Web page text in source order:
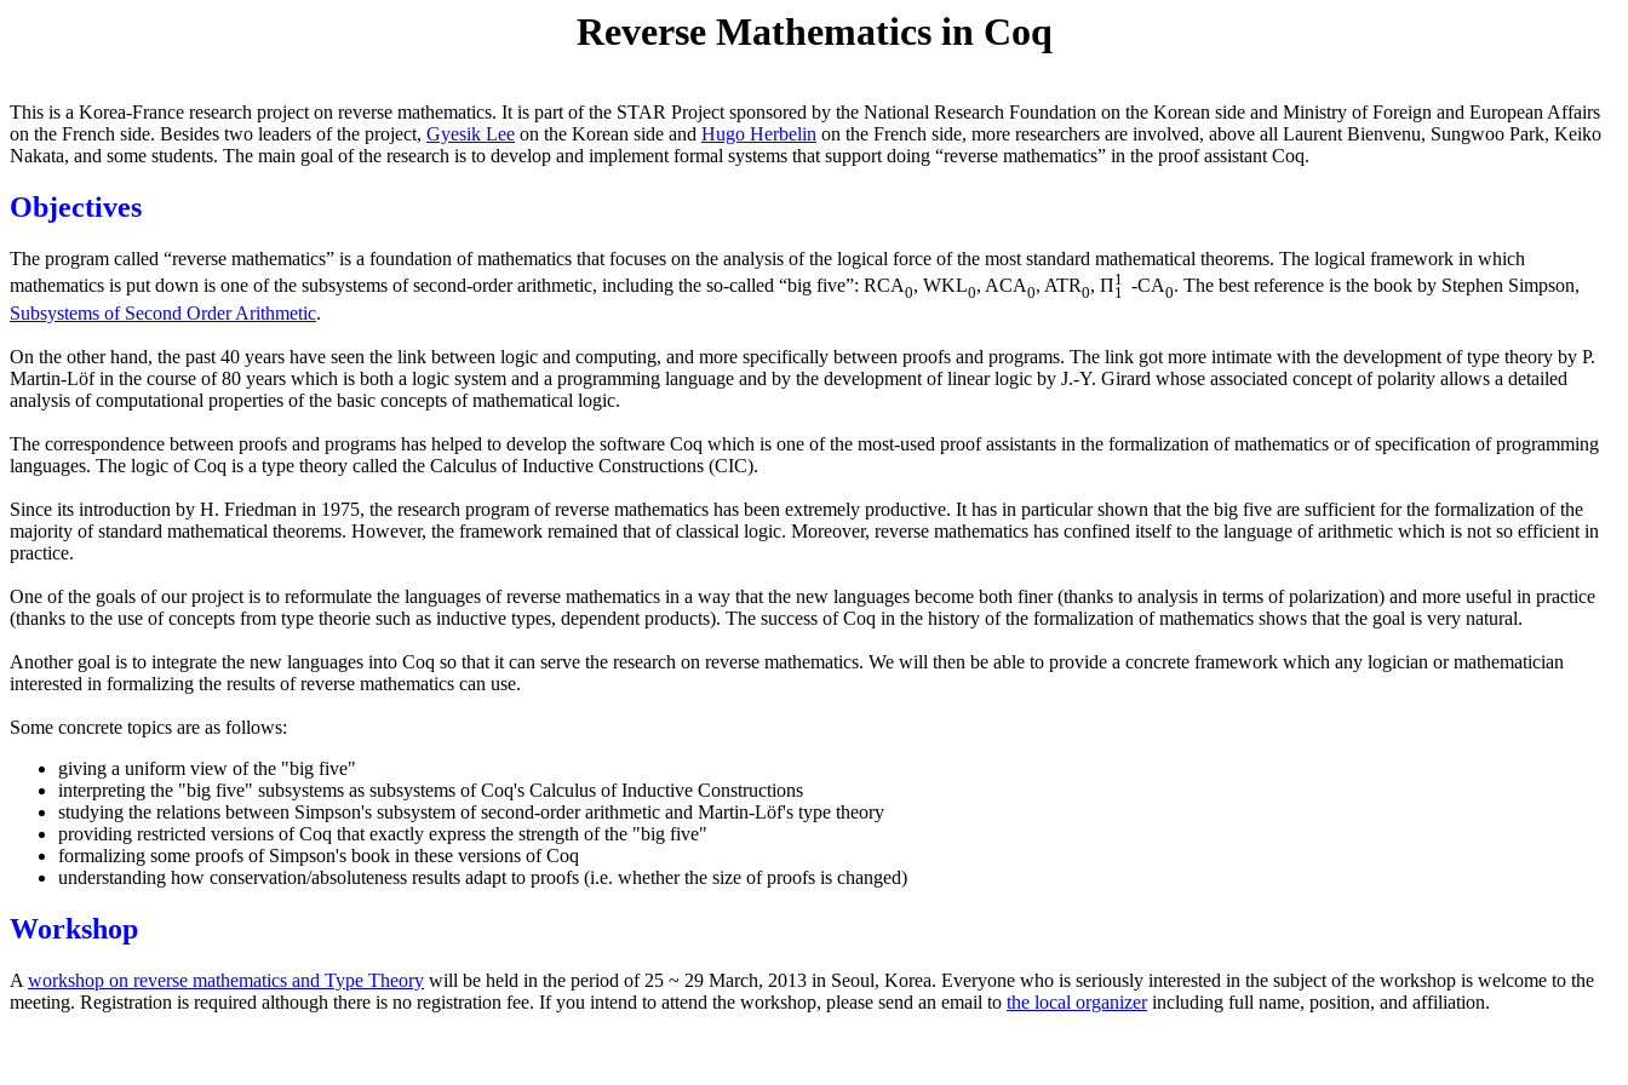
Reverse Mathematics in Coq
This is a Korea-France research project on reverse mathematics. It is part of the STAR Project sponsored by the National Research Foundation on the Korean side and Ministry of Foreign and European Affairs
on the French side. Besides two leaders of the project, Gyesik Lee on the Korean side and Hugo Herbelin on the French side, more researchers are involved, above all Laurent Bienvenu, Sungwoo Park, Keiko
Nakata, and some students. The main goal of the research is to develop and implement formal systems that support doing “reverse mathematics” in the proof assistant Coq.
Objectives
The program called “reverse mathematics” is a foundation of mathematics that focuses on the analysis of the logical force of the most standard mathematical theorems. The logical framework in which
mathematics is put down is one of the subsystems of second-order arithmetic, including the so-called “big five”: RCA0, WKL0, ACA0, ATR0, Π1
1 -CA0. The best reference is the book by Stephen Simpson,
Subsystems of Second Order Arithmetic.
On the other hand, the past 40 years have seen the link between logic and computing, and more specifically between proofs and programs. The link got more intimate with the development of type theory by P.
Martin-Löf in the course of 80 years which is both a logic system and a programming language and by the development of linear logic by J.-Y. Girard whose associated concept of polarity allows a detailed
analysis of computational properties of the basic concepts of mathematical logic.
The correspondence between proofs and programs has helped to develop the software Coq which is one of the most-used proof assistants in the formalization of mathematics or of specification of programming
languages. The logic of Coq is a type theory called the Calculus of Inductive Constructions (CIC).
Since its introduction by H. Friedman in 1975, the research program of reverse mathematics has been extremely productive. It has in particular shown that the big five are sufficient for the formalization of the
majority of standard mathematical theorems. However, the framework remained that of classical logic. Moreover, reverse mathematics has confined itself to the language of arithmetic which is not so efficient in
practice.
One of the goals of our project is to reformulate the languages of reverse mathematics in a way that the new languages become both finer (thanks to analysis in terms of polarization) and more useful in practice
(thanks to the use of concepts from type theorie such as inductive types, dependent products). The success of Coq in the history of the formalization of mathematics shows that the goal is very natural.
Another goal is to integrate the new languages into Coq so that it can serve the research on reverse mathematics. We will then be able to provide a concrete framework which any logician or mathematician
interested in formalizing the results of reverse mathematics can use.
Some concrete topics are as follows:
giving a uniform view of the "big five"
interpreting the "big five" subsystems as subsystems of Coq's Calculus of Inductive Constructions
studying the relations between Simpson's subsystem of second-order arithmetic and Martin-Löf's type theory
providing restricted versions of Coq that exactly express the strength of the "big five"
formalizing some proofs of Simpson's book in these versions of Coq
understanding how conservation/absoluteness results adapt to proofs (i.e. whether the size of proofs is changed)
Workshop
A workshop on reverse mathematics and Type Theory will be held in the period of 25 ~ 29 March, 2013 in Seoul, Korea. Everyone who is seriously interested in the subject of the workshop is welcome to the
meeting. Registration is required although there is no registration fee. If you intend to attend the workshop, please send an email to the local organizerincluding full name, position, and affiliation.